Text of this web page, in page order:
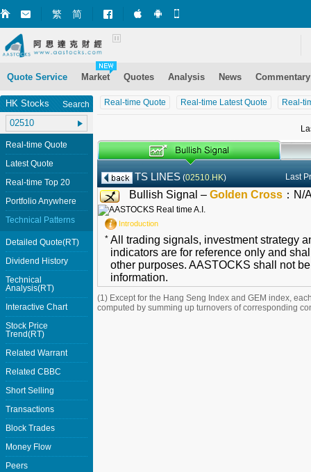
繁 简 Market+ (iPhone)
Market+ (Android)
Quote Service Market Quotes Analysis News Commentary
Real-time Quote Real-time Latest Quote Real-
TS LINES (02510.HK) Last
Bullish Signal – Golden Cross ： N/
Introduction
* All trading signals, investment strategy
indicators are for reference only and
other purposes. AASTOCKS shall not
information.
(1) Except for the Hang Seng Index and GEM index,
computed by summing up turnovers of corresponding
HK Stocks Search
Real-time Quote
Latest Quote
Real-time Top 20
Portfolio Anywhere
Technical Patterns
Detailed Quote(RT)
Dividend History
Technical
Analysis(RT)
Interactive Chart
Stock Price
Trend(RT)
Related Warrant
Related CBBC
Short Selling
Transactions
Block Trades
Money Flow
Peers